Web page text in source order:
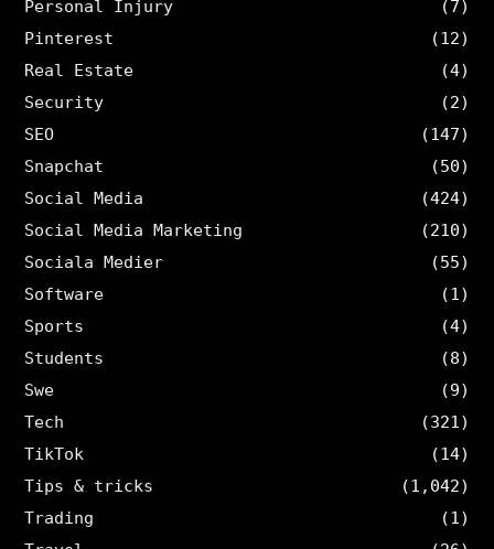
Personal Injury
(7)
Pinterest
(12)
Real Estate
(4)
Security
(2)
SEO
(147)
Snapchat
(50)
Social Media
(424)
Social Media Marketing
(210)
Sociala Medier
(55)
Software
(1)
Sports
(4)
Students
(8)
Swe
(9)
Tech
(321)
TikTok
(14)
Tips & tricks
(1,042)
Trading
(1)